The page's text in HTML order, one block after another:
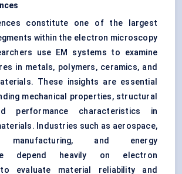
constitute one of the largest
within the electron microscopy
use EM systems to examine
in metals, polymers, ceramics, and
These insights are essential
mechanical properties, structural
performance characteristics in
Industries such as aerospace,
manufacturing, and energy
depend heavily on electron
evaluate material reliability and